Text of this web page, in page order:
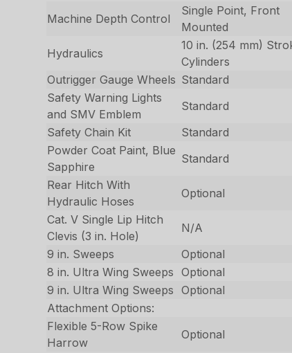
Machine Depth Control
Single Point, Front
Mounted
Hydraulics
10 in. (254 mm)
Cylinders
Outrigger Gauge Wheels Standard
Safety Warning Lights
and SMV Emblem
Standard
Safety Chain Kit
Standard
Powder Coat Paint, Blue
Sapphire
Standard
Rear Hitch With
Hydraulic Hoses
Optional
Cat. V Single Lip Hitch
Clevis (3 in. Hole)
N/A
9 in. Sweeps
Optional
8 in. Ultra Wing Sweeps
Optional
9 in. Ultra Wing Sweeps
Optional
Attachment Options:
Flexible 5-Row Spike
Harrow
Optional